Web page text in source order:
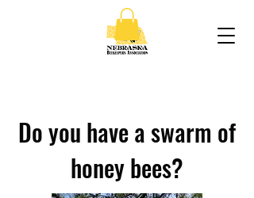
Do you have a swarm of
honey bees?